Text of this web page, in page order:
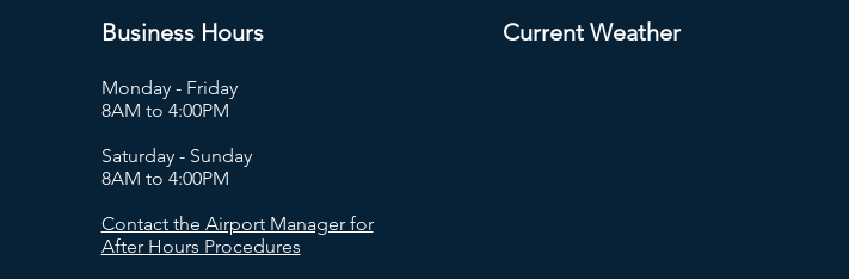
Business Hours
Monday - Friday
8AM to 4:00PM
Saturday - Sunday
8AM to 4:00PM
Contact the Airport Manager for
After Hours Procedures
Current Weather